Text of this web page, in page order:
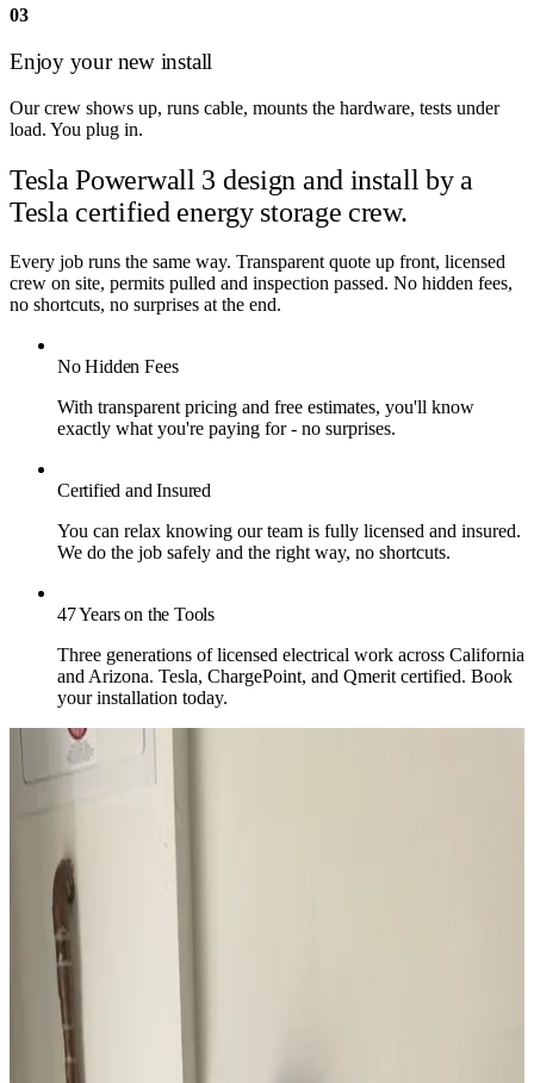
03
Enjoy your new install
Our crew shows up, runs cable, mounts the hardware, tests under
load. You plug in.
Tesla Powerwall 3 design and install bya
Tesla certified energy storage crew.
Every job runs the same way. Transparent quote up front, licensed
crew on site, permits pulled and inspection passed. No hidden fees,
no shortcuts, no surprises at the end.
No Hidden Fees
With transparent pricing and free estimates, you'll know
exactly what you're paying for - no surprises.
Certified and Insured
You can relax knowing our team is fully licensed and insured.
We do the job safely and the right way, no shortcuts.
47 Years on the Tools
Three generations of licensed electrical work across California
and Arizona. Tesla, ChargePoint, and Qmerit certified. Book
your installation today.